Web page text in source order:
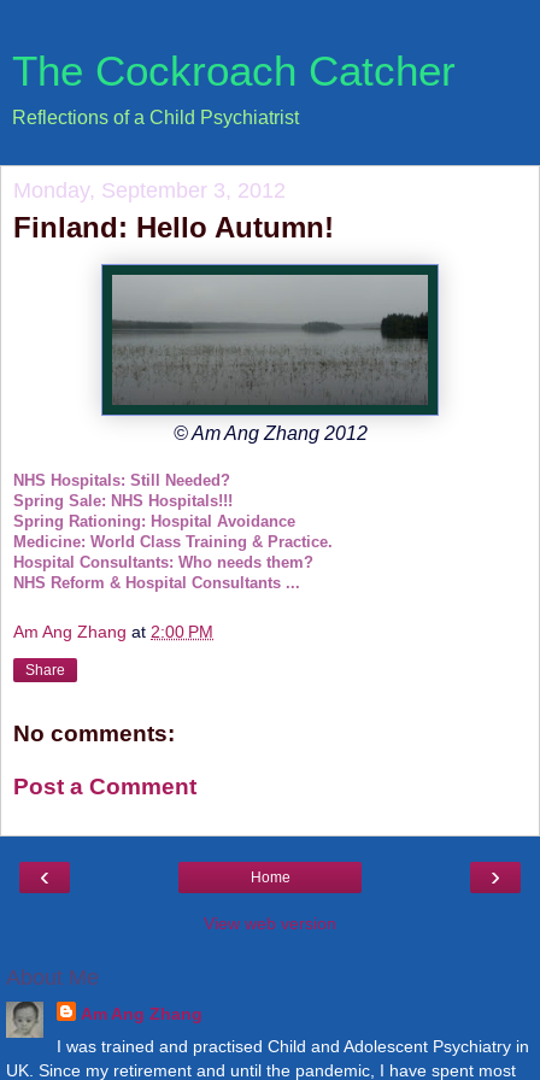
The Cockroach Catcher
Reflections of a Child Psychiatrist
Monday, September 3, 2012
Finland: Hello Autumn!
© Am Ang Zhang 2012
NHS Hospitals: Still Needed?
Spring Sale: NHS Hospitals!!!
Spring Rationing: Hospital Avoidance
Medicine: World Class Training & Practice.
Hospital Consultants: Who needs them?
NHS Reform & Hospital Consultants ...
Am Ang Zhang at 2:00 PM
Share
No comments:
Post a Comment
‹ ›
Home
View web version
About Me
Am Ang Zhang
I was trained and practised Child and Adolescent Psychiatry in
UK. Since my retirement and until the pandemic, I have spent most